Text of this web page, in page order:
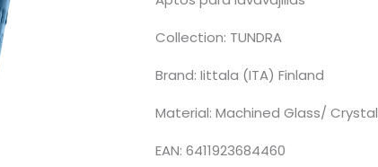
Collection: TUNDRA
Brand: Iittala (ITA) Finland
Material: Machined Glass/ Crystal
EAN: 6411923684460